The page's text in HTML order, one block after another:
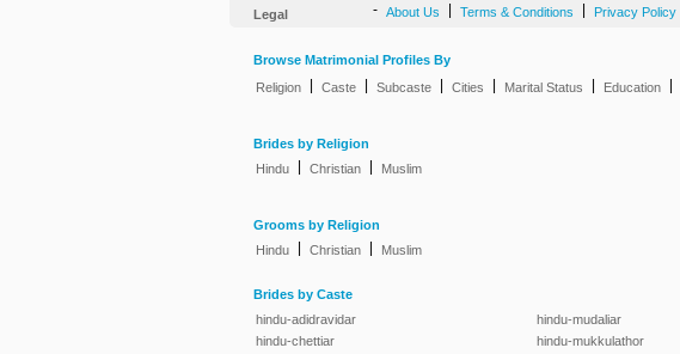
Legal - About Us Terms & Conditions Privacy Policy
Browse Matrimonial Profiles By
Religion
Caste Subcaste Cities Marital Status Education
Brides by Religion
Hindu
Christian Muslim
Grooms by Religion
Hindu
Christian Muslim
Brides by Caste
hindu-adidravidar
hindu-chettiar
hindu-mudaliar
hindu-mukkulathor